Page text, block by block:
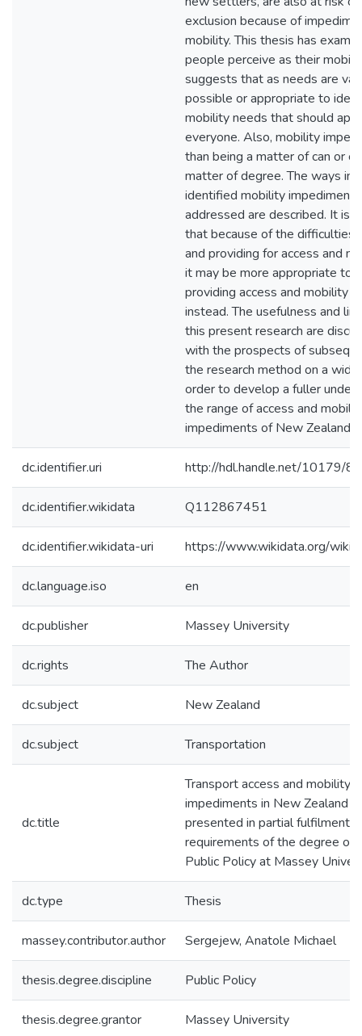
exclusion because of
mobility. This thesis has
people perceive as their
suggests that as needs are
possible or appropriate to
mobility needs that should
everyone. Also, mobility
than being a matter of can or
matter of degree. The ways in
identified mobility
addressed are described. It is
that because of the difficulties
and providing for access and
it may be more appropriate to
providing access and mobility
instead. The usefulness and
this present research are
with the prospects of
the research method on a
order to develop a fuller
the range of access and
impediments of New
dc.identifier.uri http://hdl.handle.net/10179/
dc.identifier.wikidata Q112867451
dc.identifier.wikidata-uri https://www.wikidata.org/
dc.language.iso en
dc.publisher Massey University
dc.rights The Author
dc.subject New Zealand
dc.subject Transportation
dc.title
Transport access and mobility
impediments in New Zealand :
presented in partial fulfilment
requirements of the degree of
Public Policy at Massey
dc.type Thesis
massey.contributor.author Sergejew, Anatole Michael
thesis.degree.discipline Public Policy
thesis.degree.grantor Massey University